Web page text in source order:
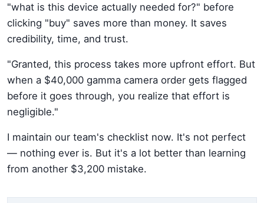
"what is this device actually needed for?" before
clicking "buy" saves more than money. It saves
credibility, time, and trust.
"Granted, this process takes more upfront effort. But
when a $40,000 gamma camera order gets flagged
before it goes through, you realize that effort is
negligible."
I maintain our team's checklist now. It's not perfect
— nothing ever is. But it's a lot better than learning
from another $3,200 mistake.